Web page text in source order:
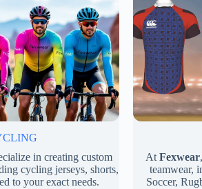
in creating custom
cycling jerseys, shorts,
to your exact needs.
AtFexwear
teamwear,
Soccer,